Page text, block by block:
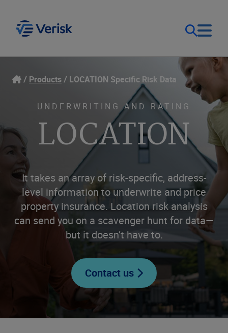
Our Focus
Our Solutions
Resources
Company
Login
Contact Us
United States (EN)
Products LOCATION Specific Risk Data
UNDERWRITING AND RATING
LOCATION
It takes an array of risk-specific, address-
level information to underwrite and price
property insurance. Location risk analysis
can send you on a scavenger hunt for data—
but it doesn’t have to.
Contact us